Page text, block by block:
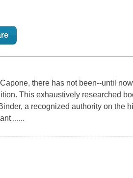
there has not been--until
This exhaustively researched
a recognized authority on the
......